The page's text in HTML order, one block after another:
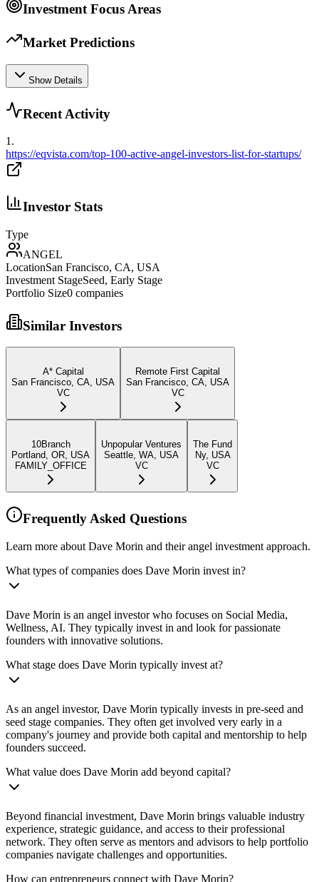
Investment Focus Areas
Market Predictions
Show Details
Recent Activity
1.
https://eqvista.com/top-100-active-angel-investors-list-for-startups/
Investor Stats
Type
ANGEL
LocationSan Francisco, CA, USA
Investment StageSeed, Early Stage
Portfolio Size0 companies
Similar Investors
A* Capital
San Francisco, CA, USA
VC
Remote First Capital
San Francisco, CA, USA
VC
10Branch
Portland, OR, USA
FAMILY_OFFICE
Unpopular Ventures
Seattle, WA, USA
VC
The Fund
Ny, USA
VC
Frequently Asked Questions
Learn more about Dave Morin and their angel investment approach.
What types of companies does Dave Morin invest in?
Dave Morin is an angel investor who focuses on Social Media,
Wellness, AI. They typically invest in and look for passionate
founders with innovative solutions.
What stage does Dave Morin typically invest at?
As an angel investor, Dave Morin typically invests in pre-seed and
seed stage companies. They often get involved very early in a
company's journey and provide both capital and mentorship to help
founders succeed.
What value does Dave Morin add beyond capital?
Beyond financial investment, Dave Morin brings valuable industry
experience, strategic guidance, and access to their professional
network. They often serve as mentors and advisors to help portfolio
companies navigate challenges and opportunities.
How can entrepreneurs connect with Dave Morin?